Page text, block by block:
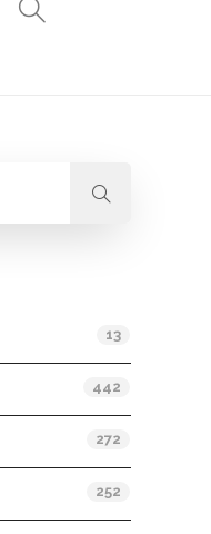
13
442
272
252